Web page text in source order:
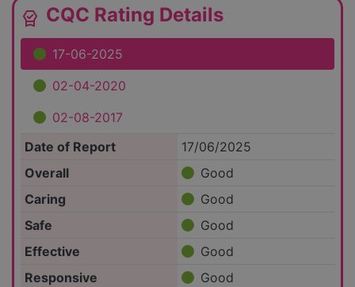
editor_choice CQC Rating Details
17-06-2025
02-04-2020
02-08-2017
Date of Report
17/06/2025
Overall
Good
Caring
Good
Safe
Good
Effective
Good
Responsive
Good